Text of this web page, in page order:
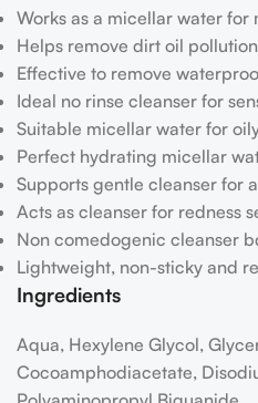
Works as a micellar water for
Helps remove dirt oil
Effective to remove
Ideal no rinse cleanser for
Suitable micellar water for
Perfect hydrating micellar
Supports gentle cleanser for
Acts as cleanser for redness
Non comedogenic cleanser
Lightweight, non-sticky and
Ingredients
Aqua, Hexylene Glycol,
Cocoamphodiacetate,